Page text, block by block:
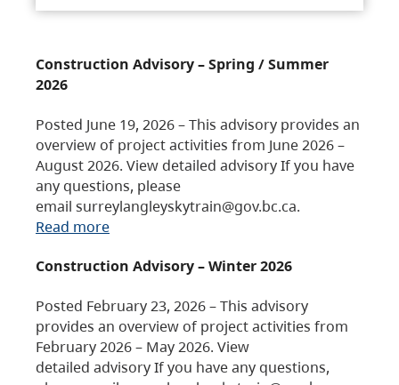
Construction Advisory – Spring / Summer
2026
Posted June 19, 2026 – This advisory provides an
overview of project activities from June 2026 –
August 2026. View detailed advisory If you have
any questions, please
email surreylangleyskytrain@gov.bc.ca.
Read more
Construction Advisory – Winter 2026
Posted February 23, 2026 – This advisory
provides an overview of project activities from
February 2026 – May 2026. View
detailed advisory If you have any questions,